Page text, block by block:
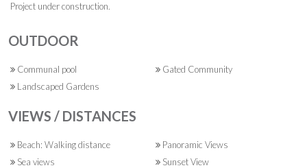
Project under construction.
OUTDOOR
Communal pool
Gated Community
Landscaped Gardens
VIEWS / DISTANCES
Beach: Walking distance
Panoramic Views
Sea views
Sunset View